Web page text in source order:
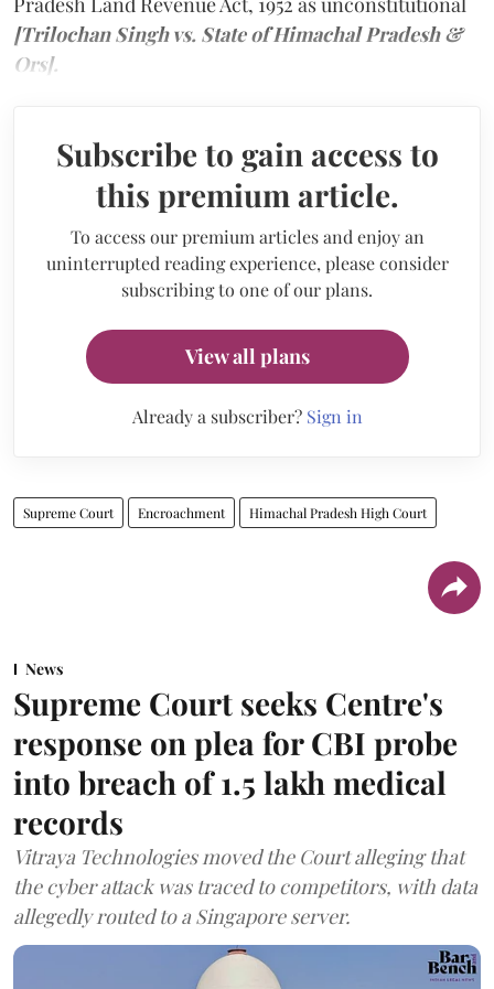
[Trilochan Singh vs. State of Himachal Pradesh &
Ors].
Subscribe to gain access to
this premium article.
To access our premium articles and enjoy an
uninterrupted reading experience, please consider
subscribing to one of our plans.
View all plans
Already a subscriber? Sign in
Supreme Court Encroachment Himachal Pradesh High Court
News
Supreme Court seeks Centre's
response on plea for CBI probe
into breach of 1.5 lakh medical
records
Vitraya Technologies moved the Court alleging that
the cyber attack was traced to competitors, with data
allegedly routed to a Singapore server.